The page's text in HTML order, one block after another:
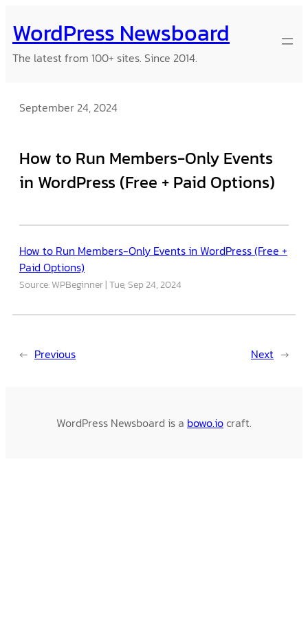
to
content
WordPress Newsboard
The latest from 100+ sites. Since 2014.
September 24, 2024
How to Run Members-Only Events
in WordPress (Free + Paid Options)
How to Run Members-Only Events in WordPress (Free +
Paid Options)
Source: WPBeginner Tue, Sep 24, 2024
← Previous Next →
WordPress Newsboard is a bowo.iocraft.